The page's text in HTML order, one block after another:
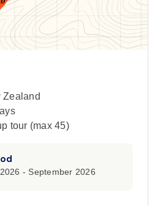
Zealand
tour (max 45)
- September 2026